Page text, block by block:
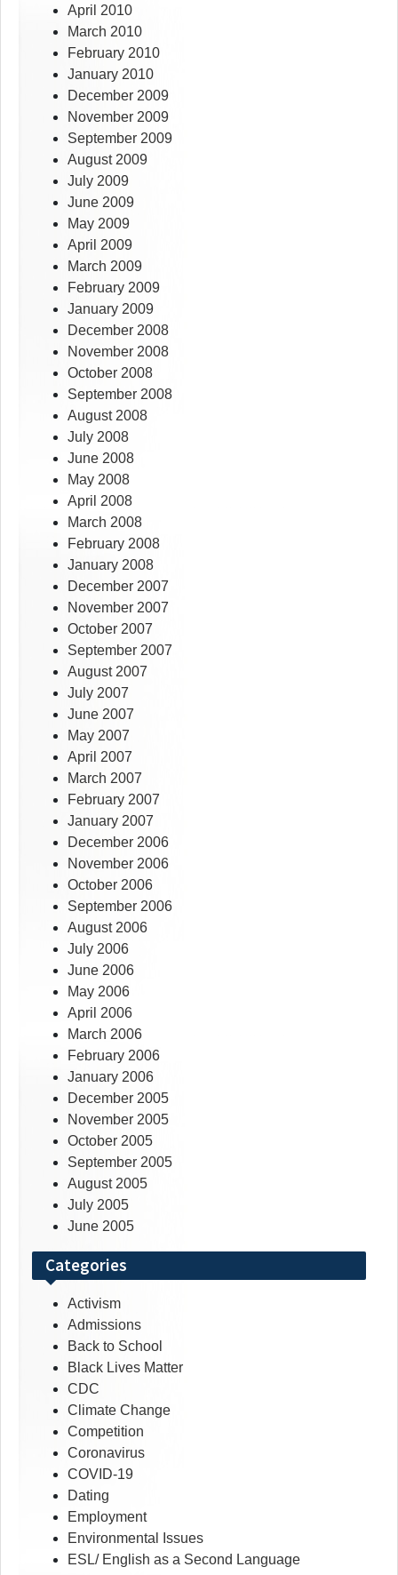
April 2010
March 2010
February 2010
January 2010
December 2009
November 2009
September 2009
August 2009
July 2009
June 2009
May 2009
April 2009
March 2009
February 2009
January 2009
December 2008
November 2008
October 2008
September 2008
August 2008
July 2008
June 2008
May 2008
April 2008
March 2008
February 2008
January 2008
December 2007
November 2007
October 2007
September 2007
August 2007
July 2007
June 2007
May 2007
April 2007
March 2007
February 2007
January 2007
December 2006
November 2006
October 2006
September 2006
August 2006
July 2006
June 2006
May 2006
April 2006
March 2006
February 2006
January 2006
December 2005
November 2005
October 2005
September 2005
August 2005
July 2005
June 2005
Categories
Activism
Admissions
Back to School
Black Lives Matter
CDC
Climate Change
Competition
Coronavirus
COVID-19
Dating
Employment
Environmental Issues
ESL/ English as a Second Language